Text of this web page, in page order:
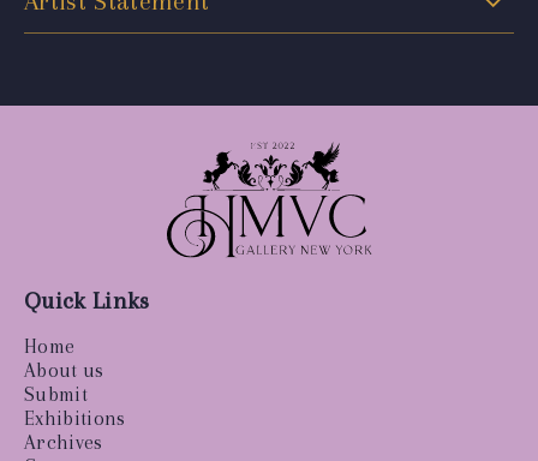
Quick Links
Home
About us
Submit
Exhibitions
Archives